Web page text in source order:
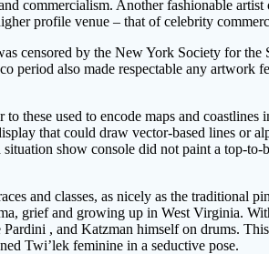
commercialism. Another fashionable
profile venue – that of celebrity
censored by the New York Society for
period also made respectable any
these used to encode maps and
that could draw vector-based lines or
show console did not paint a top-
and classes, as nicely as the
grief and growing up in West Virginia.
, and Katzman himself on drums.
Twi’lek feminine in a seductive pose.